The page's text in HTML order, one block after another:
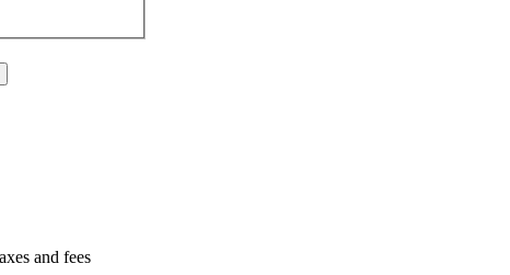
and fees